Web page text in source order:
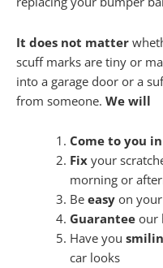
It does not matter
scuff marks are tiny or
into a garage door or a
from someone. We will
Come to you
Fixyour
morning or
Be easyon your
Guaranteeour
Have you
car looks